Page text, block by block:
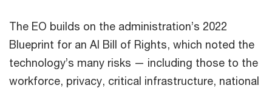
The EO builds on the administration’s 2022
Blueprint for an AI Bill of Rights, which noted the
technology’s many risks — including those to the
workforce, privacy, critical infrastructure, national